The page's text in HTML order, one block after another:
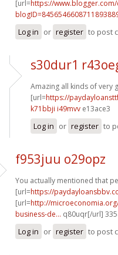
[url=https://
Log in or register to post
s30dur1
Amazing all kinds of very
[url=https://
k71bbji i49mvv e13ace3
Log in or register to
f953juu o29opz
You actually mentioned that
[url=https://
[url=http://
business-de... q80uqr[/url]
Log in or register to post